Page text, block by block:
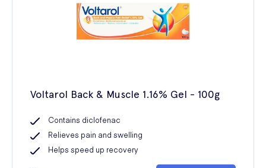
Voltarol Back & Muscle 1.16% Gel - 100g
Contains diclofenac
Relieves pain and swelling
Helps speed up recovery